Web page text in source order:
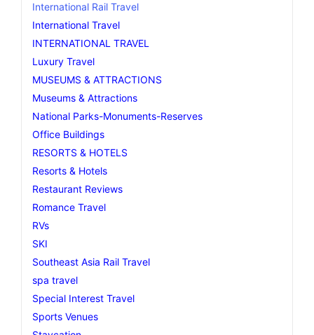
International Rail Travel
International Travel
INTERNATIONAL TRAVEL
Luxury Travel
MUSEUMS & ATTRACTIONS
Museums & Attractions
National Parks-Monuments-Reserves
Office Buildings
RESORTS & HOTELS
Resorts & Hotels
Restaurant Reviews
Romance Travel
RVs
SKI
Southeast Asia Rail Travel
spa travel
Special Interest Travel
Sports Venues